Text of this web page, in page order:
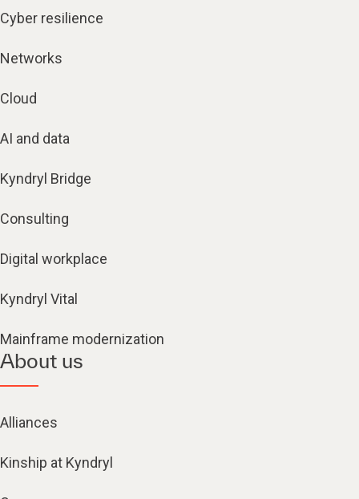
Cyber resilience
Networks
Cloud
AI and data
Kyndryl Bridge
Consulting
Digital workplace
Kyndryl Vital
Mainframe modernization
About us
Alliances
Kinship at Kyndryl